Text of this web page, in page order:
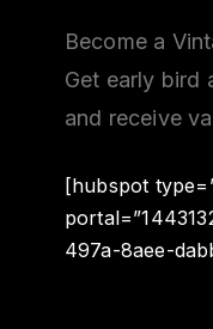
Become a
Get early bird
and receive
[hubspot
497a-8aee-